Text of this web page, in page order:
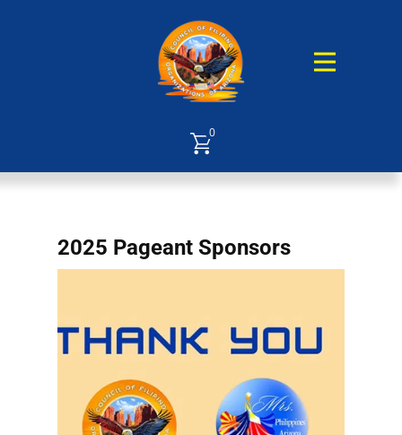
0
2025 Pageant Sponsors